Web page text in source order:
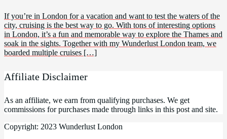
If you’re in London for a vacation and want to test the waters of the
city, cruising is the best way to go. With tons of interesting options
in London, it’s a fun and memorable way to explore the Thames and
soak in the sights. Together with my Wunderlust London team, we
boarded multiple cruises […]
Affiliate Disclaimer
As an affiliate, we earn from qualifying purchases. We get
commissions for purchases made through links in this post and site.
Copyright: 2023 Wunderlust London